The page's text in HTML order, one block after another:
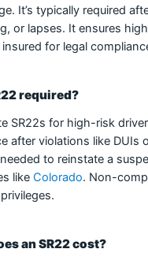
It’s typically required
or lapses. It ensures
for legal
required?
SR22s for high-risk
after violations like DUIs
to reinstate a
like Colorado. Non-
an SR22 cost?